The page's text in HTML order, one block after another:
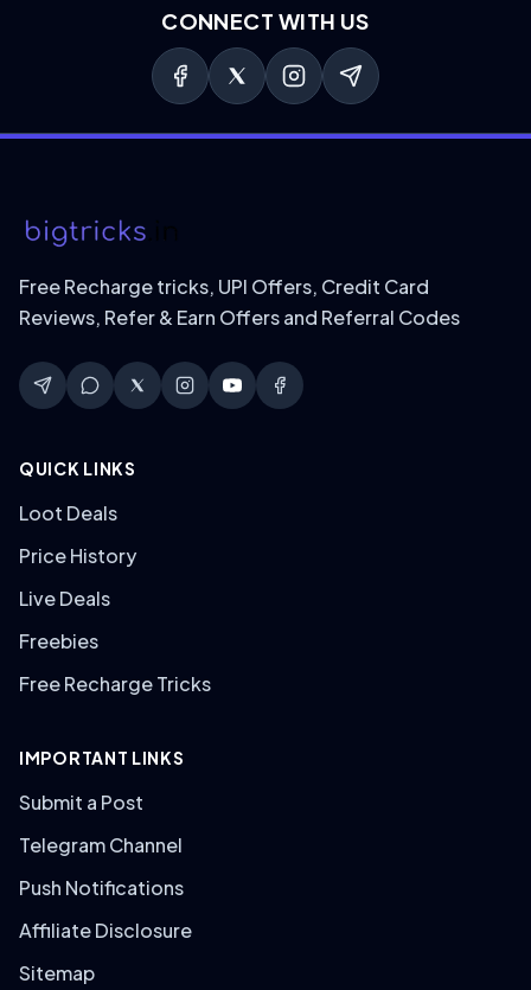
CONNECT WITH US
Free Recharge tricks, UPI Offers, Credit Card
Reviews, Refer & Earn Offers and Referral Codes
QUICK LINKS
Loot Deals
Price History
Live Deals
Freebies
Free Recharge Tricks
IMPORTANT LINKS
Submit a Post
Telegram Channel
Push Notifications
Affiliate Disclosure
Sitemap